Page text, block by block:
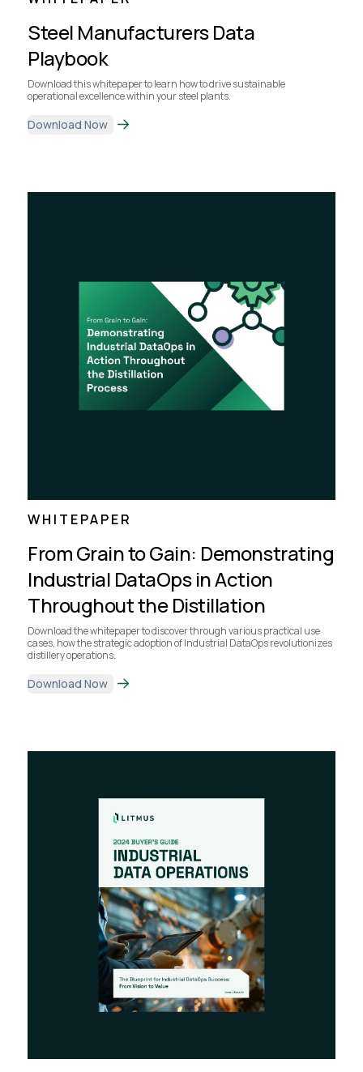
Steel Manufacturers Data
Playbook
Download this whitepaper to learn how to drive sustainable
operational excellence within your steel plants.
Download Now
WHITEPAPER
From Grain to Gain: Demonstrating
Industrial DataOps in Action
Throughout the Distillation
Download the whitepaper to discover through various practical use
cases, how the strategic adoption of Industrial DataOps revolutionizes
distillery operations.
Download Now